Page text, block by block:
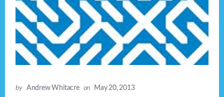
by Andrew Whitacre on May 20, 2013